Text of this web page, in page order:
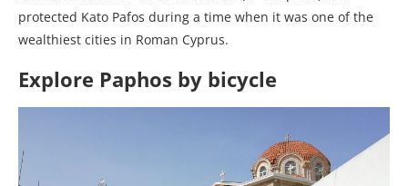
protected Kato Pafos during a time when it was one of the
wealthiest cities in Roman Cyprus.
Explore Paphos by bicycle